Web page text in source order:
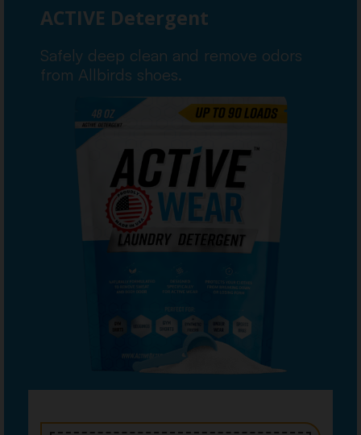
ACTIVE Detergent
Safely deep clean and remove odors
from Allbirds shoes.